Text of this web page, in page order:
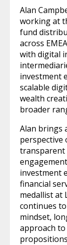
Alan
working at
fund
across
with digital
investment
scalable
wealth
broader
Alan brings
perspective
transparent
investment
financial
medallist at
continues
mindset,
approach